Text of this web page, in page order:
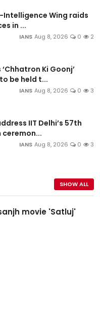
Intelligence Wing raids
in ...
IANS Aug 8, 2026 0 2
‘Chhatron Ki Goonj’
be held t...
IANS Aug 8, 2026 0 3
IIT Delhi’s 57th
IANS Aug 8, 2026 0 3
SHOW ALL
movie 'Satluj'